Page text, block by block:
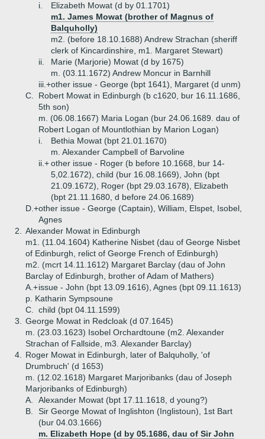
i.
Elizabeth Mowat (d by 01.1701)
m1. James Mowat (brother of Magnus of
Balquholly)
m2. (before 18.10.1688) Andrew Strachan (sheriff
clerk of Kincardinshire, m1. Margaret Stewart)
ii.
Marie (Marjorie) Mowat (d by 1675)
m. (03.11.1672) Andrew Moncur in Barnhill
iii.+other issue - George (bpt 1641), Margaret (d unm)
C.
Robert Mowat in Edinburgh (b c1620, bur 16.11.1686,
5th son)
m. (06.08.1667) Maria Logan (bur 24.06.1689. dau of
Robert Logan of Mountlothian by Marion Logan)
i.
Bethia Mowat (bpt 21.01.1670)
m. Alexander Campbell of Barvoline
ii.+other issue - Roger (b before 10.1668, bur 14-
5,02.1672), child (bur 16.08.1669), John (bpt
21.09.1672), Roger (bpt 29.03.1678), Elizabeth
(bpt 21.11.1680, d before 24.06.1689)
D.+other issue - George (Captain), William, Elspet, Isobel,
Agnes
2.
Alexander Mowat in Edinburgh
m1. (11.04.1604) Katherine Nisbet (dau of George Nisbet
of Edinburgh, relict of George French of Edinburgh)
m2. (mcrt 14.11.1612) Margaret Barclay (dau of John
Barclay of Edinburgh, brother of Adam of Mathers)
A.+issue - John (bpt 13.09.1616), Agnes (bpt 09.11.1613)
p. Katharin Sympsoune
C.
child (bpt 04.11.1599)
3.
George Mowat in Redcloak (d 07.1645)
m. (23.03.1623) Isobel Orchardtoune (m2. Alexander
Strachan of Fallside, m3. Alexander Barclay)
4.
Roger Mowat in Edinburgh, later of Balquholly, 'of
Drumbruch' (d 1653)
m. (12.02.1618) Margaret Marjoribanks (dau of Joseph
Marjoribanks of Edinburgh)
A.
Alexander Mowat (bpt 17.11.1618, d young?)
B.
Sir George Mowat of Inglishton (Inglistoun), 1st Bart
(bur 04.03.1666)
m. Elizabeth Hope (d by 05.1686, dau of Sir John